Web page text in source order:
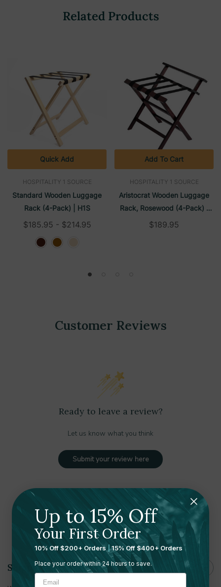
Related Products
HOSPITALITY 1 SOURCE
Standard Wooden Luggage
Rack (4-Pack) | H1S
$185.95 - $214.95
Quick Add
HOSPITALITY 1 SOURCE
Aristocrat Wooden Luggage
Rack, Rosewood (4-Pack) |
H1S
$189.95
Add To Cart
Customer Reviews
Ready to leave a review?
Let us know what you think
Submit your review here
Shipping and Returns
Shipping
Up to 15% Off
Your First Order
10% Off $200+ Orders |15% Off $400+ Orders
Place your order within 24 hours to save.